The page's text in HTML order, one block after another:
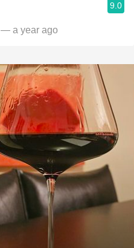
9.0
— a year ago